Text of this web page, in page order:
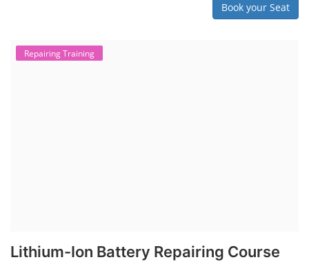
Book your Seat
Repairing Training
Lithium-Ion Battery Repairing Course